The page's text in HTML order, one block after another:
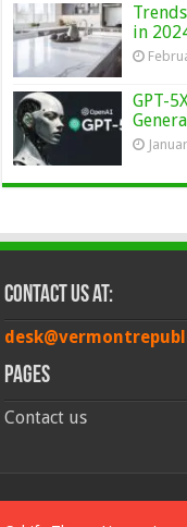
in
GPT-
Contact Us at:
Pages
Contact us